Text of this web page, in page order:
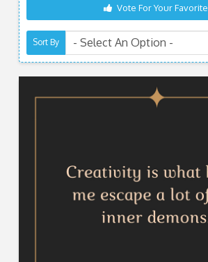
Vote For Your Favorite
Sort By